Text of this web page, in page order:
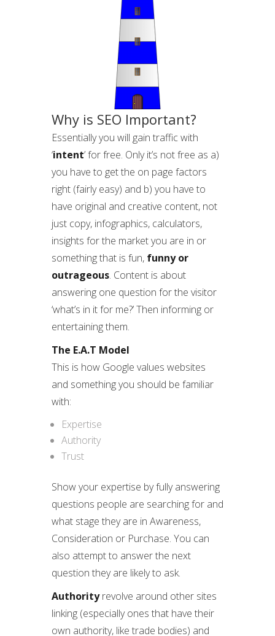
Why is SEO Important?
Essentially you will gain traffic with
‘intent’ for free. Only it’s not free as a)
you have to get the on page factors
right (fairly easy) and b) you have to
have original and creative content, not
just copy, infographics, calculators,
insights for the market you are in or
something that is fun, funny or
outrageous. Content is about
answering one question for the visitor
‘what’s in it for me?’ Then informing or
entertaining them.
The E.A.T Model
This is how Google values websites
and something you should be familiar
with:
Expertise
Authority
Trust
Show your expertise by fully answering
questions people are searching for and
what stage they are in Awareness,
Consideration or Purchase. You can
also attempt to answer the next
question they are likely to ask.
Authorityrevolve around other sites
linking (especially ones that have their
own authority, like trade bodies) and